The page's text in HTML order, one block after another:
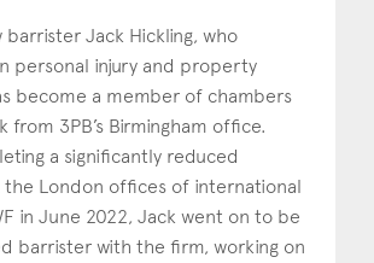
& engineering
& discrimination
barrister Jack Hickling, who
personal injury and property
become a member of chambers
from 3PB’s Birmingham office.
a significantly reduced
the London offices of international
in June 2022, Jack went on to be
barrister with the firm, working on